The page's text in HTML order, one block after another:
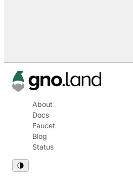
About
Docs
Faucet
Blog
Status